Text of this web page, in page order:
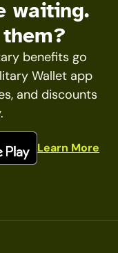
waiting.
benefits go
Wallet app
and discounts
Learn More